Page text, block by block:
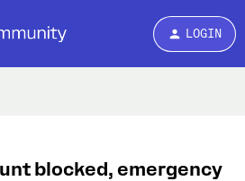
LOGIN
blocked, emergency